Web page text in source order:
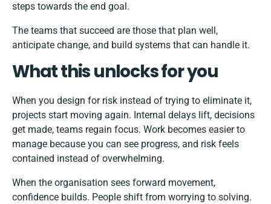
steps towards the end goal.
The teams that succeed are those that plan well,
anticipate change, and build systems that can handle it.
What this unlocks for you
When you design for risk instead of trying to eliminate it,
projects start moving again. Internal delays lift, decisions
get made, teams regain focus. Work becomes easier to
manage because you can see progress, and risk feels
contained instead of overwhelming.
When the organisation sees forward movement,
confidence builds. People shift from worrying to solving.